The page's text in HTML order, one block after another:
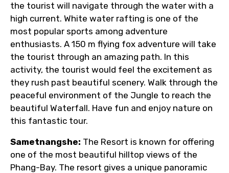
the tourist will navigate through the water with a
high current. White water rafting is one of the
most popular sports among adventure
enthusiasts. A 150 m flying fox adventure will take
the tourist through an amazing path. In this
activity, the tourist would feel the excitement as
they rush past beautiful scenery. Walk through the
peaceful environment of the Jungle to reach the
beautiful Waterfall. Have fun and enjoy nature on
this fantastic tour.
Sametnangshe: The Resort is known for offering
one of the most beautiful hilltop views of the
Phang-Bay. The resort gives a unique panoramic